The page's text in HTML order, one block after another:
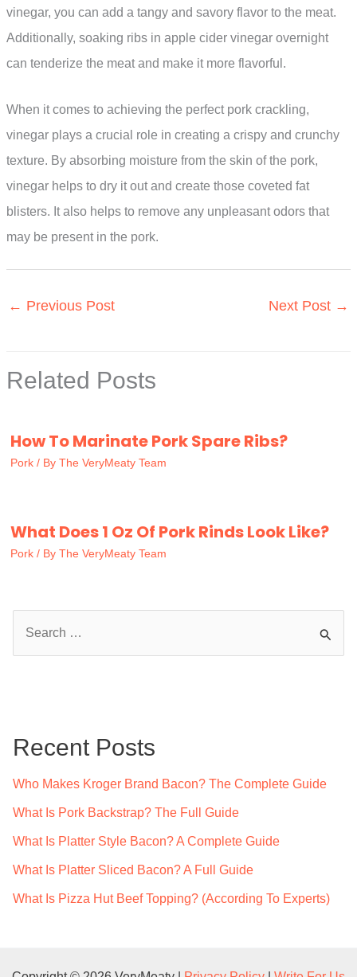
vinegar, you can add a tangy and savory flavor to the meat.
Additionally, soaking ribs in apple cider vinegar overnight
can tenderize the meat and make it more flavorful.
When it comes to achieving the perfect pork crackling,
vinegar plays a crucial role in creating a crispy and crunchy
texture. By absorbing moisture from the skin of the pork,
vinegar helps to dry it out and create those coveted fat
blisters. It also helps to remove any unpleasant odors that
may be present in the pork.
← Previous Post Next Post →
Related Posts
How To Marinate Pork Spare Ribs?
Pork / By The VeryMeaty Team
What Does 1 Oz Of Pork Rinds Look Like?
Pork / By The VeryMeaty Team
h
Recent Posts
Who Makes Kroger Brand Bacon? The Complete Guide
What Is Pork Backstrap? The Full Guide
What Is Platter Style Bacon? A Complete Guide
What Is Platter Sliced Bacon? A Full Guide
What Is Pizza Hut Beef Topping? (According To Experts)